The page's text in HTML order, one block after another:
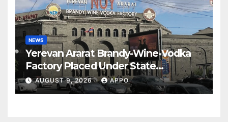
NEWS
Yerevan Ararat Brandy-Wine-Vodka
Factory Placed Under State
Administration
AUGUST 9, 2026 APPO